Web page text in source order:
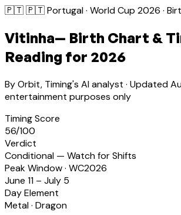
🇵🇹🇵🇹 Portugal· World Cup 2026 ·
Vitinha— Birth Chart &
Reading for 2026
By Orbit, Timing's AI analyst · Updated
entertainment purposes only
Timing Score
56/100
Verdict
Conditional — Watch for Shifts
Peak Window · WC2026
June 11 – July 5
Day Element
Metal· Dragon